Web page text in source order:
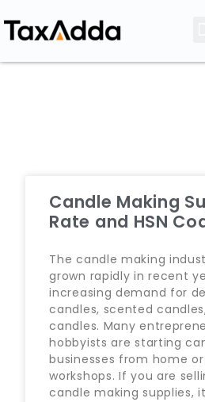
Candle Making
Rate and HSN
The candle making
grown rapidly in recent
increasing demand for
candles, scented
candles. Many
hobbyists are starting
businesses from home
workshops. If you are
candle making supplies,